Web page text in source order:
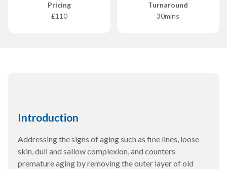
Pricing
£110
Turnaround
30mins
Introduction
Addressing the signs of aging such as fine lines, loose
skin, dull and sallow complexion, and counters
premature aging by removing the outer layer of old